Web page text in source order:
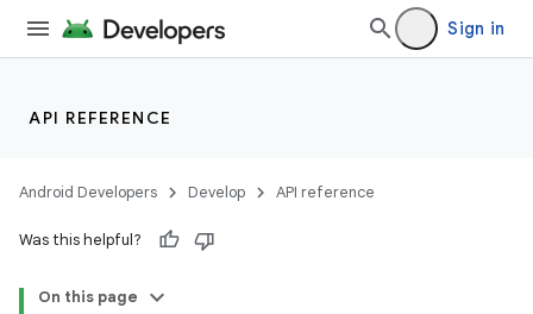
Sign in
API REFERENCE
Android Developers Develop API reference
Was this helpful?
On this page